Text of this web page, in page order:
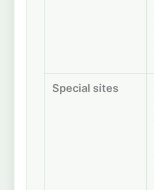
Special sites